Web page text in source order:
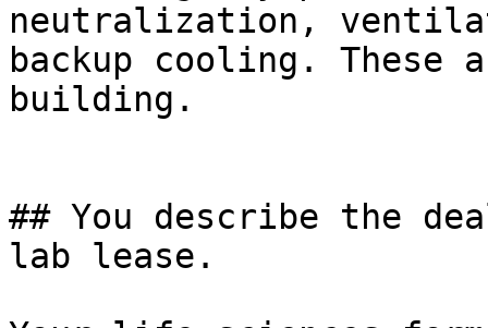
neutralization,
backup cooling.
building.
## You describe the
lab lease.